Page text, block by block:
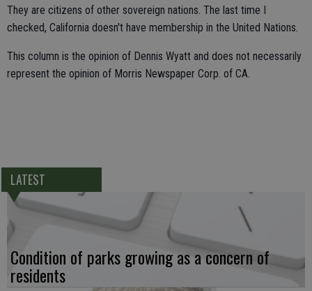
They are citizens of other sovereign nations. The last time I
checked, California doesn't have membership in the United Nations.
This column is the opinion of Dennis Wyatt and does not necessarily
represent the opinion of Morris Newspaper Corp. of CA.
LATEST
Condition of parks growing as a concern of
residents